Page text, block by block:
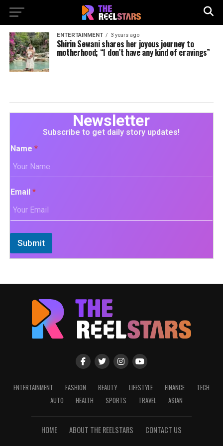
ENTERTAINMENT 3 years ago
Shirin Sewani shares her joyous journey to
motherhood; “I don’t have any kind of cravings”
Newsletter
Subscribe to get daily story updates!
Name *
Email *
Submit
ENTERTAINMENT FASHION BEAUTY LIFESTYLE FINANCE
TECH
AUTO
HEALTH SPORTS TRAVEL ASIAN
HOME ABOUT THE REELSTARS CONTACT US